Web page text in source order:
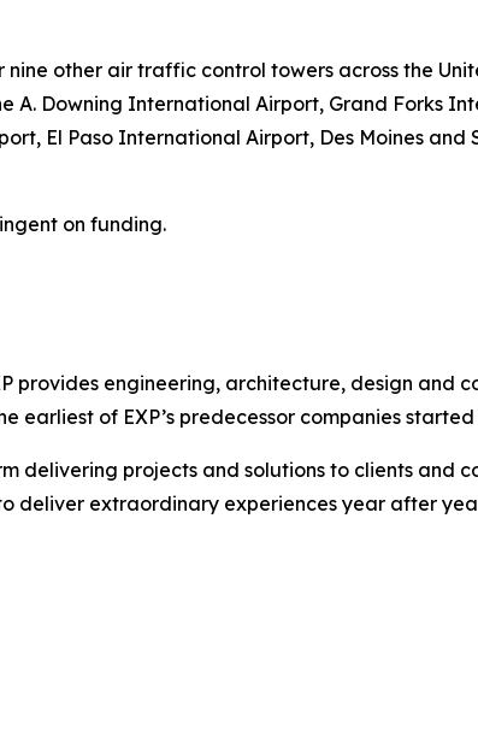
other air traffic control towers across the
Downing International Airport, Grand Forks
El Paso International Airport, Des Moines
on funding.
provides engineering, architecture, design and
earliest of EXP’s predecessor companies
delivering projects and solutions to clients and
deliver extraordinary experiences year after